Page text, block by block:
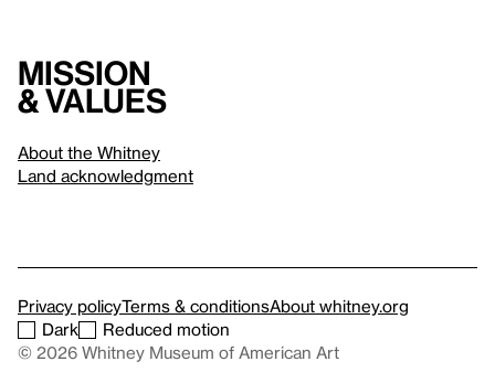
Mission
& values
About the Whitney
Land acknowledgment
Privacy policyTerms & conditionsAbout whitney.org
Dark
Reduced motion
© 2026 Whitney Museum of American Art